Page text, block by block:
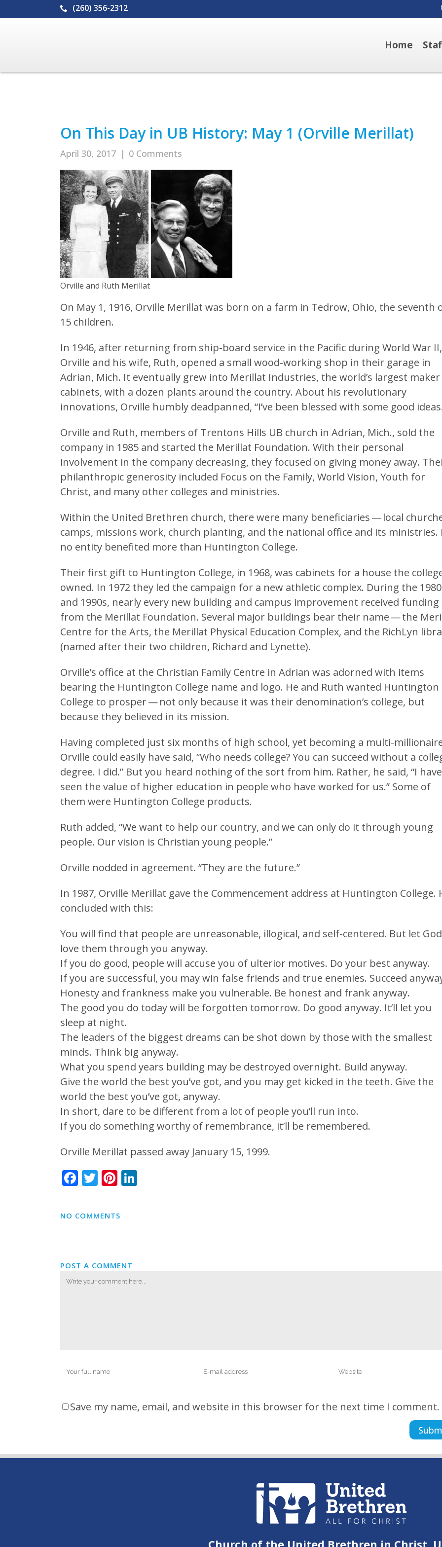
(260) 356-2312
Home
On This Day in UB History: May 1 (Orville Merillat)
April 30, 2017 | 0 Comments
Orville and Ruth Merillat
On May 1, 1916, Orville Merillat was born on a farm in Tedrow, Ohio, the seventh
15 children.
In 1946, after returning from ship-board service in the Pacific during World War II,
Orville and his wife, Ruth, opened a small wood-working shop in their garage in
Adrian, Mich. It eventually grew into Merillat Industries, the world’s largest
cabinets, with a dozen plants around the country. About his revolutionary
innovations, Orville humbly deadpanned, “I’ve been blessed with some good
Orville and Ruth, members of Trentons Hills UB church in Adrian, Mich., sold the
company in 1985 and started the Merillat Foundation. With their personal
involvement in the company decreasing, they focused on giving money away.
philanthropic generosity included Focus on the Family, World Vision, Youth for
Christ, and many other colleges and ministries.
Within the United Brethren church, there were many beneficiaries — local
camps, missions work, church planting, and the national office and its ministries.
no entity benefited more than Huntington College.
Their first gift to Huntington College, in 1968, was cabinets for a house the
owned. In 1972 they led the campaign for a new athletic complex. During the
and 1990s, nearly every new building and campus improvement received funding
from the Merillat Foundation. Several major buildings bear their name — the
Centre for the Arts, the Merillat Physical Education Complex, and the RichLyn
(named after their two children, Richard and Lynette).
Orville’s office at the Christian Family Centre in Adrian was adorned with items
bearing the Huntington College name and logo. He and Ruth wanted Huntington
College to prosper — not only because it was their denomination’s college, but
because they believed in its mission.
Having completed just six months of high school, yet becoming a multi-
Orville could easily have said, “Who needs college? You can succeed without a
degree. I did.” But you heard nothing of the sort from him. Rather, he said, “I have
seen the value of higher education in people who have worked for us.” Some of
them were Huntington College products.
Ruth added, “We want to help our country, and we can only do it through young
people. Our vision is Christian young people.”
Orville nodded in agreement. “They are the future.”
In 1987, Orville Merillat gave the Commencement address at Huntington College.
concluded with this:
You will find that people are unreasonable, illogical, and self-centered. But let God
love them through you anyway.
If you do good, people will accuse you of ulterior motives. Do your best anyway.
If you are successful, you may win false friends and true enemies. Succeed
Honesty and frankness make you vulnerable. Be honest and frank anyway.
The good you do today will be forgotten tomorrow. Do good anyway. It’ll let you
sleep at night.
The leaders of the biggest dreams can be shot down by those with the smallest
minds. Think big anyway.
What you spend years building may be destroyed overnight. Build anyway.
Give the world the best you’ve got, and you may get kicked in the teeth. Give the
world the best you’ve got, anyway.
In short, dare to be different from a lot of people you’ll run into.
If you do something worthy of remembrance, it’ll be remembered.
Orville Merillat passed away January 15, 1999.
Facebook
TwitterPinterest
NO COMMENTS
POST A COMMENT
Save my name, email, and website in this browser for the next time I comment.
Church of the United Brethren in Christ,